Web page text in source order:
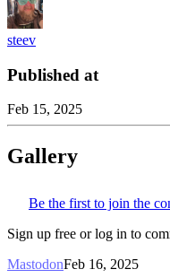
steev
Published at
Feb 15, 2025
Gallery
Be the first to join the
Sign up free or log in to
MastodonFeb 16, 2025